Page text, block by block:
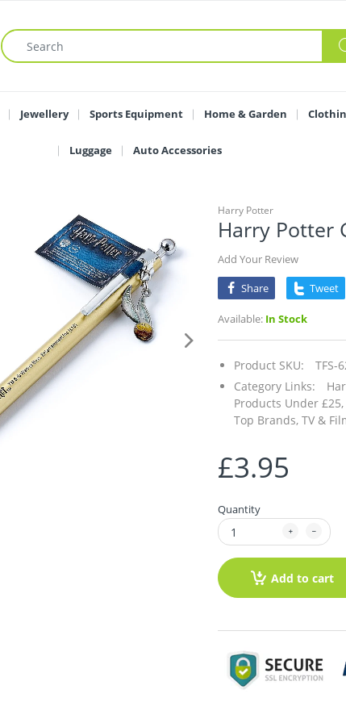
Jewellery Sports Equipment Home & Garden
Luggage Auto Accessories
Harry Potter
Harry Potter
Add Your Review
Share
Tweet
Available: In Stock
Product SKU:
TFS-
Category Links:
Products Under £25,
Top Brands, TV &
£3.95
Quantity
Add to cart